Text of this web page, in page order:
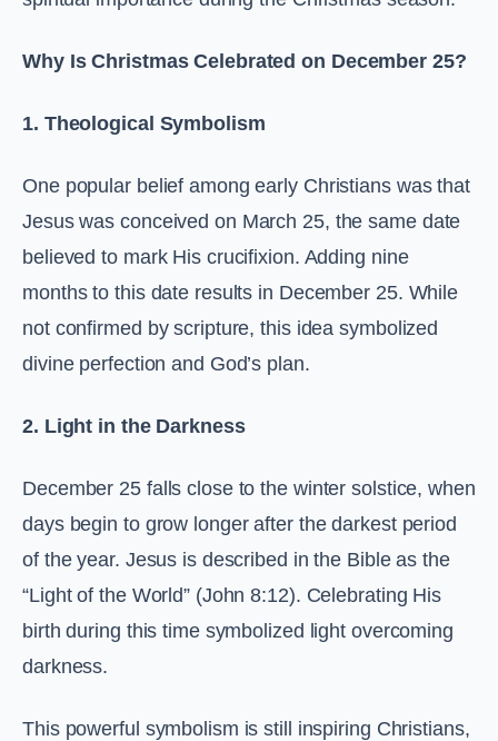
Why Is Christmas Celebrated on December 25?
1. Theological Symbolism
One popular belief among early Christians was that
Jesus was conceived on March 25, the same date
believed to mark His crucifixion. Adding nine
months to this date results in December 25. While
not confirmed by scripture, this idea symbolized
divine perfection and God’s plan.
2. Light in the Darkness
December 25 falls close to the winter solstice, when
days begin to grow longer after the darkest period
of the year. Jesus is described in the Bible as the
“Light of the World” (John 8:12). Celebrating His
birth during this time symbolized light overcoming
darkness.
This powerful symbolism is still inspiring Christians,